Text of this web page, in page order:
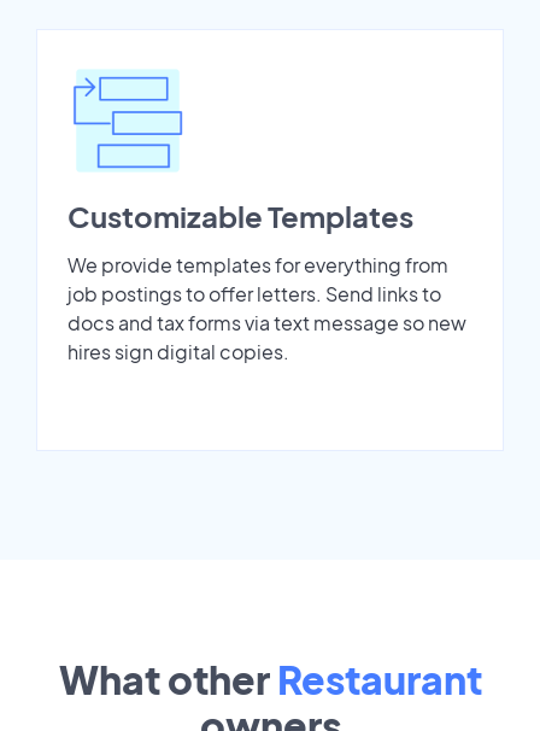
Customizable Templates
We provide templates for everything from
job postings to offer letters. Send links to
docs and tax forms via text message so new
hires sign digital copies.
What other Restaurant